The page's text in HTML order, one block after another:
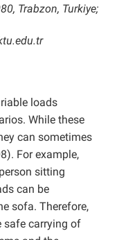
Trabzon, Turkiye;
loads
While these
can sometimes
For example,
sitting
can be
sofa. Therefore,
safe carrying of